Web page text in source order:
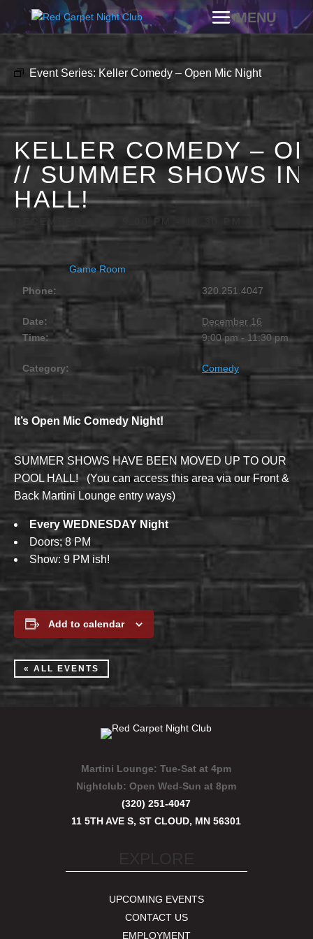
Event Series: Keller Comedy – Open Mic Night
KELLER COMEDY –
// SUMMER SHOWS IN
HALL!
Game Room
Phone:
320.251.4047
Date:
December 16
Time:
9:00 pm - 11:30 pm
Category: Comedy
It’s Open Mic Comedy Night!
SUMMER SHOWS HAVE BEEN MOVED UP TO OUR
POOL HALL! (You can access this area via our Front &
Back Martini Lounge entry ways)
Every WEDNESDAY Night
Doors; 8 PM
Show: 9 PM ish!
Add to calendar
« ALL EVENTS
Martini Lounge: Tue-Sat at 4pm
Nightclub:Open Wed-Sun at 8pm
(320) 251-4047
11 5TH AVE S, ST CLOUD, MN 56301
UPCOMING EVENTS
CONTACT US
EMPLOYMENT